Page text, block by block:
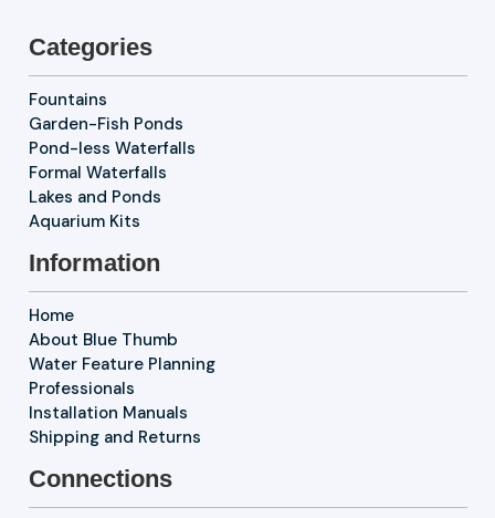
Categories
Fountains
Garden-Fish Ponds
Pond-less Waterfalls
Formal Waterfalls
Lakes and Ponds
Aquarium Kits
Information
Home
About Blue Thumb
Water Feature Planning
Professionals
Installation Manuals
Shipping and Returns
Connections